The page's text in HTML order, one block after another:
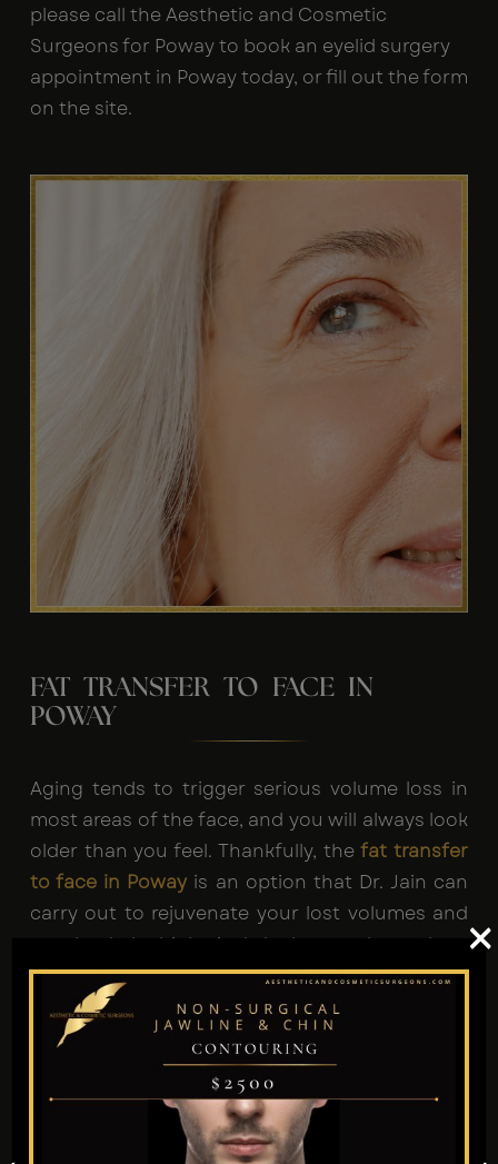
please call the Aesthetic and Cosmetic
Surgeons for Poway to book an eyelid surgery
appointment in Poway today, or fill out the form
on the site.
FAT TRANSFER TO FACE IN
POWAY
Aging tends to trigger serious volume loss in
most areas of the face, and you will always look
older than you feel. Thankfully, thefat transfer
to face in Poway is an option that Dr. Jain can
carry out to rejuvenate your lost volumes and
turn back the biological clock towards youth.
Why Choose Facial Fat Grafting
Poway?
It Removes Excess Fat.
It’s Safe and Effective.
It Delivers Long-Lasting Results.
It Can Add Instant Definition to Your Facial
×